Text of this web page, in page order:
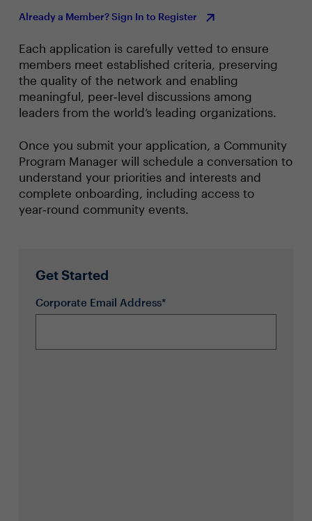
Already a Member? Sign In to Register
Each application is carefully vetted to ensure
members meet established criteria, preserving
the quality of the network and enabling
meaningful, peer‑level discussions among
leaders from the world’s leading organizations.
Once you submit your application, a Community
Program Manager will schedule a conversation to
understand your priorities and interests and
complete onboarding, including access to
year‑round community events.
Get Started
Corporate Email Address*